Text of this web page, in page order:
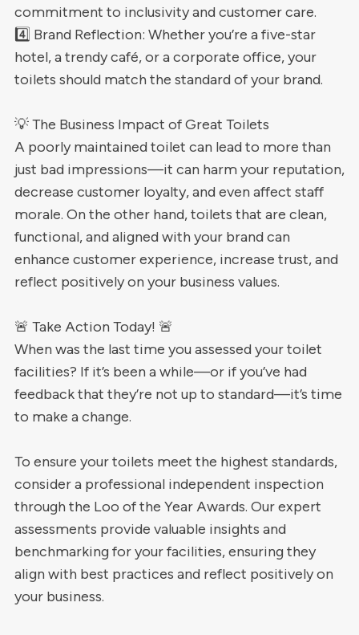
commitment to inclusivity and customer care.
4️⃣ Brand Reflection: Whether you’re a five-star
hotel, a trendy café, or a corporate office, your
toilets should match the standard of your brand.
💡 The Business Impact of Great Toilets
A poorly maintained toilet can lead to more than
just bad impressions—it can harm your reputation,
decrease customer loyalty, and even affect staff
morale. On the other hand, toilets that are clean,
functional, and aligned with your brand can
enhance customer experience, increase trust, and
reflect positively on your business values.
🚨 Take Action Today! 🚨
When was the last time you assessed your toilet
facilities? If it’s been a while—or if you’ve had
feedback that they’re not up to standard—it’s time
to make a change.
To ensure your toilets meet the highest standards,
consider a professional independent inspection
through the Loo of the Year Awards. Our expert
assessments provide valuable insights and
benchmarking for your facilities, ensuring they
align with best practices and reflect positively on
your business.